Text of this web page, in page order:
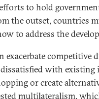
to hold
the outset, countries
to address the
exacerbate competitive
with existing
or create
multilateralism,